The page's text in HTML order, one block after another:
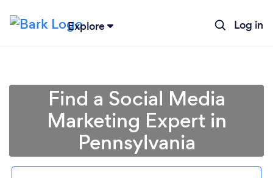
Explore Log in
Find a Social Media
Marketing Expert in
Pennsylvania